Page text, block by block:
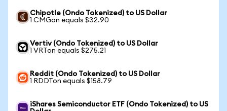
Chipotle (Ondo Tokenized) to US Dollar
1 CMGon equals $32.90
Vertiv (Ondo Tokenized) to US Dollar
1 VRTon equals $275.21
Reddit (Ondo Tokenized) to US Dollar
1 RDDTon equals $158.79
iShares Semiconductor ETF (Ondo Tokenized) to US